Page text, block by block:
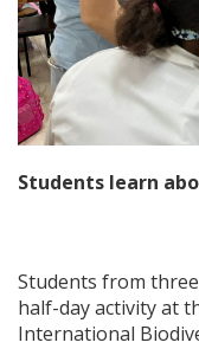
Students learn
Students from
half-day activity at
International